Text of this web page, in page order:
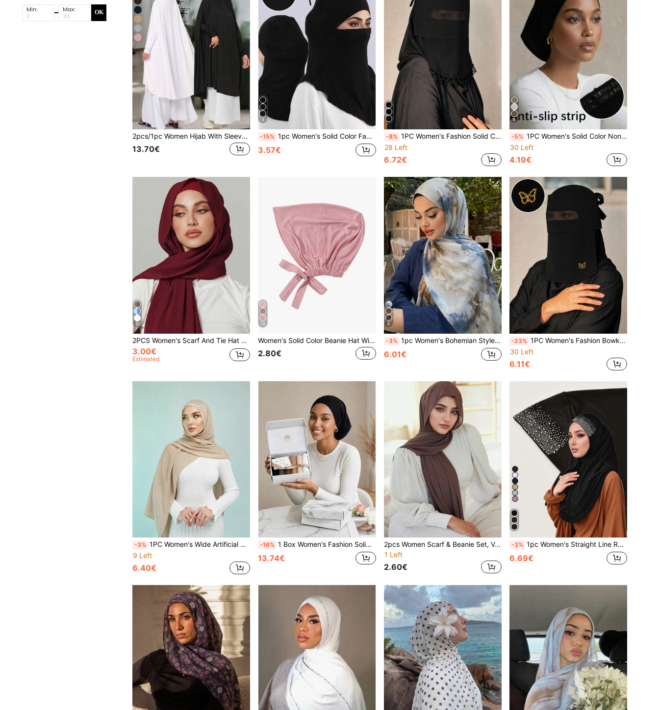
Min: Max: OK
2pcs/1pc Women Hijab With Sleeve Cuffs, Solid Color Crystal Linen Simple Long Khimar Headscarf, Fashion Versatile Pullover Headwrap For Outdoor Prayer, Sunblock, Breathable, All Season For Dress
13.70€
4
-15% 1pc Women's Solid Color Face Covering Scarf, Chin Covering Underscarf, Hijab, Inner Hijab Jersey Hijab
3.57€
-8% 1PC Women's Fashion Solid Color Tassel Pendant Eye Veil, Comfortable Breathable Face Mask, Sun Protection Headwrap Multifunctional Muslim Hijab, Niqab, Turban; Suitable For Daily Outings
28 Left
6.72€
9
-5% 1PC Women's Solid Color Non-Slip Beanie, Comfortable Skin-Friendly Bucket Hat, Breathable Headscarf, Muslim Hijab Inner Cap, Suitable For Daily Wear
30 Left
4.19€
32
2PCS Women's Scarf And Tie Hat Set Under-Cap Combo, Hijab Middle Eastern Holiday Style For Abaya
3.00€
Estimated
10
Women's Solid Color Beanie Hat With Elastic Band, Adjustable Scarf Cap Headband Soft Hijab For Abaya Accessories Daily Under Cap Women Veil
2.80€
6
-3% 1pc Women's Bohemian Style Tie-Dye Print Headscarf Multicolor Scarf, Elegant Shawl Soft Fashion Long Scarf, For Daily Use
6.01€
-23% 1PC Women's Fashion Bowknot Gold-Sprinkled Double Layer Chiffon Headscarf, Comfortable Breathable Sun Protection Multi-Functional Muslim Hijab, Niqab, Turban; Suitable For Daily Outings
30 Left
6.11€
-3% 1PC Women's Wide Artificial Silk Headscarf Muslim Sun Protection Headwrap Solid Color Shawl Long Scarf Suitable For Daily Prayer And Outings
9 Left
6.40€
-16% 1 Box Women's Fashion Solid Color Bucket Hats (6pcs Bucket Hats) Comfortable Breathable Inner Hijab Non-Slip Breathable Multi-Color Combination Exquisite Gift Box With Greeting Card And Sticker Mother Sister Best Friend Holiday Gift
13.74€
2pcs Women Scarf & Beanie Set, Versatile Underscarf Cap Combo, Hijab Middle East Abaya Matching, Elastic Beanie & Chiffon Scarf Casual Outfit,Beach,Holiday
1 Left
2.60€
-3% 1pc Women's Straight Line Rhinestone Headscarf Hijab, Middle Eastern Islamic Casual Versatile Bandana Underscarf, Suitable For Vacation, Daily Wear, And Shopping,Beach,Holiday,Travel Essential
6.69€